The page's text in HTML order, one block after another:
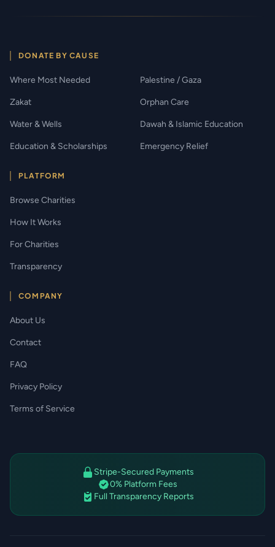
DONATE BY CAUSE
Where Most Needed Palestine / Gaza
Zakat Orphan Care
Water & Wells Dawah & Islamic Education
Education & Scholarships Emergency Relief
PLATFORM
Browse Charities
How It Works
For Charities
Transparency
COMPANY
About Us
Contact
FAQ
Privacy Policy
Terms of Service
Stripe-Secured Payments
0% Platform Fees
Full Transparency Reports